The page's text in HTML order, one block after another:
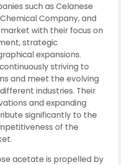
such as Celanese
Company, and
with their focus on
strategic
expansions.
striving to
and meet the evolving
industries. Their
and expanding
significantly to the
of the
acetate is propelled by